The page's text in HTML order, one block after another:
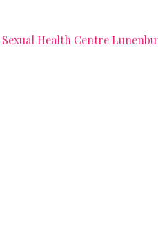
Sexual Health Centre